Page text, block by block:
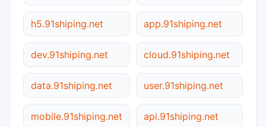
h5.91shiping.net app.91shiping.net
dev.91shiping.net cloud.91shiping.net
data.91shiping.net user.91shiping.net
mobile.91shiping.net api.91shiping.net